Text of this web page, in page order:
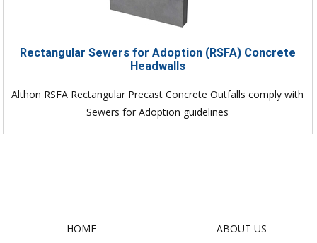
Rectangular Sewers for Adoption (RSFA) Concrete
Headwalls
Althon RSFA Rectangular Precast Concrete Outfalls comply with
Sewers for Adoption guidelines
HOME ABOUT US